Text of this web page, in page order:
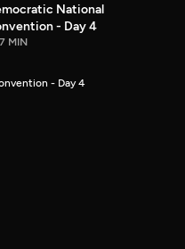
National
- Day 4
MIN
- Day 4